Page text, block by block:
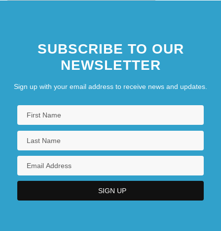
SUBSCRIBE TO OUR
NEWSLETTER
Sign up with your email address to receive news and updates.